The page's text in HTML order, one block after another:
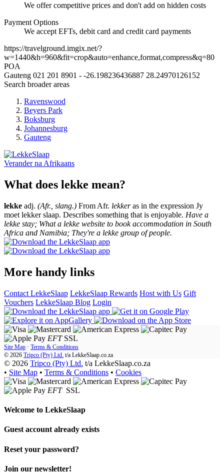
We offer competitive prices and don't add on hidden costs
Payment Options
We accept EFTs, debit card and credit card payments
https://travelground.imgix.net/?
w=1440&h=960&fit=crop&auto=enhance,format,compress&q=80
POA
Gauteng 021 201 8901 - -26.198236436887 28.24970126152
Search broader areas
Ravenswood
Beyers Park
Boksburg
Johannesburg
Gauteng
Verander na Afrikaans
What does lekke mean?
lekke adj. (Afr., slang.) From Afr. lekkeras in the expression Jy
moet lekker slaap. Describes something that is enjoyable. Have a
lekke stay; What a lekke website to book accommodation in South
Africa and Namibia; They're a lekke group of people.
More handy links
Contact LekkeSlaap LekkeSlaap Rewards Host with Us Gift
Vouchers LekkeSlaap Blog Login
EFT SSL
Site Map · Terms & Conditions
© 2026 Tripco (Pty) Ltd. t/a LekkeSlaap.co.za
© 2026 Tripco (Pty) Ltd. t/a LekkeSlaap.co.za
• Site Map • Terms & Conditions • Cookies
EFT SSL
Welcome to LekkeSlaap
Guest account already exists
Reset your password?
Join our newsletter!